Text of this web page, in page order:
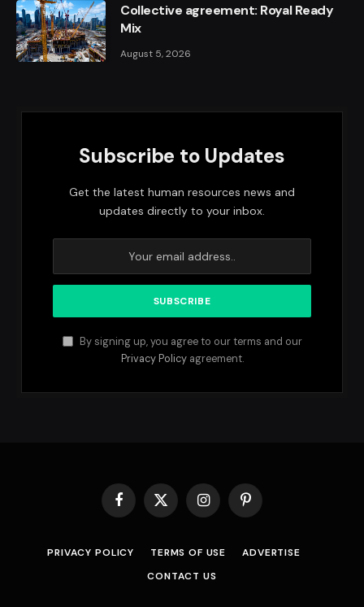
Collective agreement: Royal Ready
Mix
August 5, 2026
Subscribe to Updates
Get the latest human resources news and
updates directly to your inbox.
By signing up, you agree to our terms and our
Privacy Policyagreement.
Facebook
X
(Twitter)
InstagramPinterest
PRIVACY POLICY TERMS OF USE
ADVERTISE
CONTACT US